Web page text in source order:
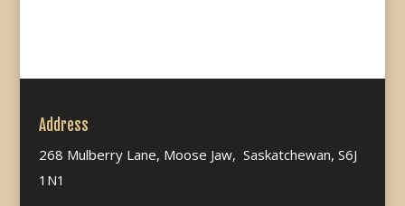
Address
268 Mulberry Lane, Moose Jaw, Saskatchewan, S6J
1N1